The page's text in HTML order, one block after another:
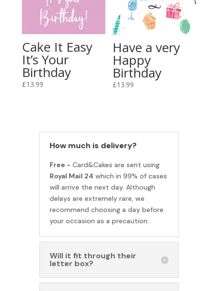
Cake It Easy
It’s Your
Birthday
£13.99
Have a very
Happy
Birthday
£13.99
How much is delivery?
Free - Card&Cakes are sent using
Royal Mail 24 which in 99% of cases
will arrive the next day. Although
delays are extremely rare, we
recommend choosing a day before
your occasion as a precaution.
Will it fit through their
letter box?